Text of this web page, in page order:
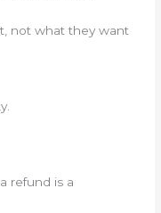
not what they want
refund is a